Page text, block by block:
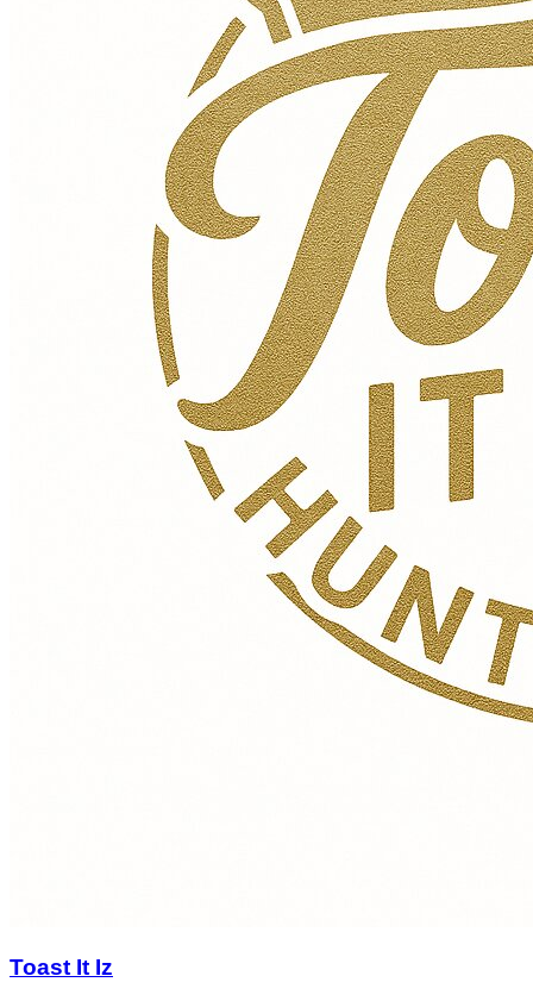
Toast It Iz